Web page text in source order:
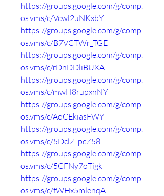
https://groups.google.com/g/comp.
os.vms/c/Vcwl2uNKxbY
https://groups.google.com/g/comp.
os.vms/c/B7VCTWr_TGE
https://groups.google.com/g/comp.
os.vms/c/rDnDDliBUXA
https://groups.google.com/g/comp.
os.vms/c/mwH8rupxnNY
https://groups.google.com/g/comp.
os.vms/c/AoCEkiasFWY
https://groups.google.com/g/comp.
os.vms/c/5DclZ_pcZ58
https://groups.google.com/g/comp.
os.vms/c/5CFNy7oTigk
https://groups.google.com/g/comp.
os.vms/c/fWHx5mlenqA